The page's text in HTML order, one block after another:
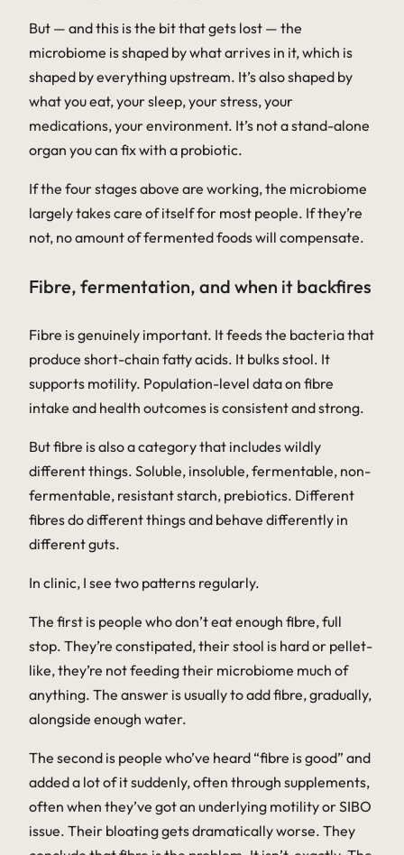
But — and this is the bit that gets lost — the
microbiome is shaped by what arrives in it, which is
shaped by everything upstream. It’s also shaped by
what you eat, your sleep, your stress, your
medications, your environment. It’s not a stand-alone
organ you can fix with a probiotic.
If the four stages above are working, the microbiome
largely takes care of itself for most people. If they’re
not, no amount of fermented foods will compensate.
Fibre, fermentation, and when it backfires
Fibre is genuinely important. It feeds the bacteria that
produce short-chain fatty acids. It bulks stool. It
supports motility. Population-level data on fibre
intake and health outcomes is consistent and strong.
But fibre is also a category that includes wildly
different things. Soluble, insoluble, fermentable, non-
fermentable, resistant starch, prebiotics. Different
fibres do different things and behave differently in
different guts.
In clinic, I see two patterns regularly.
The first is people who don’t eat enough fibre, full
stop. They’re constipated, their stool is hard or pellet-
like, they’re not feeding their microbiome much of
anything. The answer is usually to add fibre, gradually,
alongside enough water.
The second is people who’ve heard “fibre is good” and
added a lot of it suddenly, often through supplements,
often when they’ve got an underlying motility or SIBO
issue. Their bloating gets dramatically worse. They